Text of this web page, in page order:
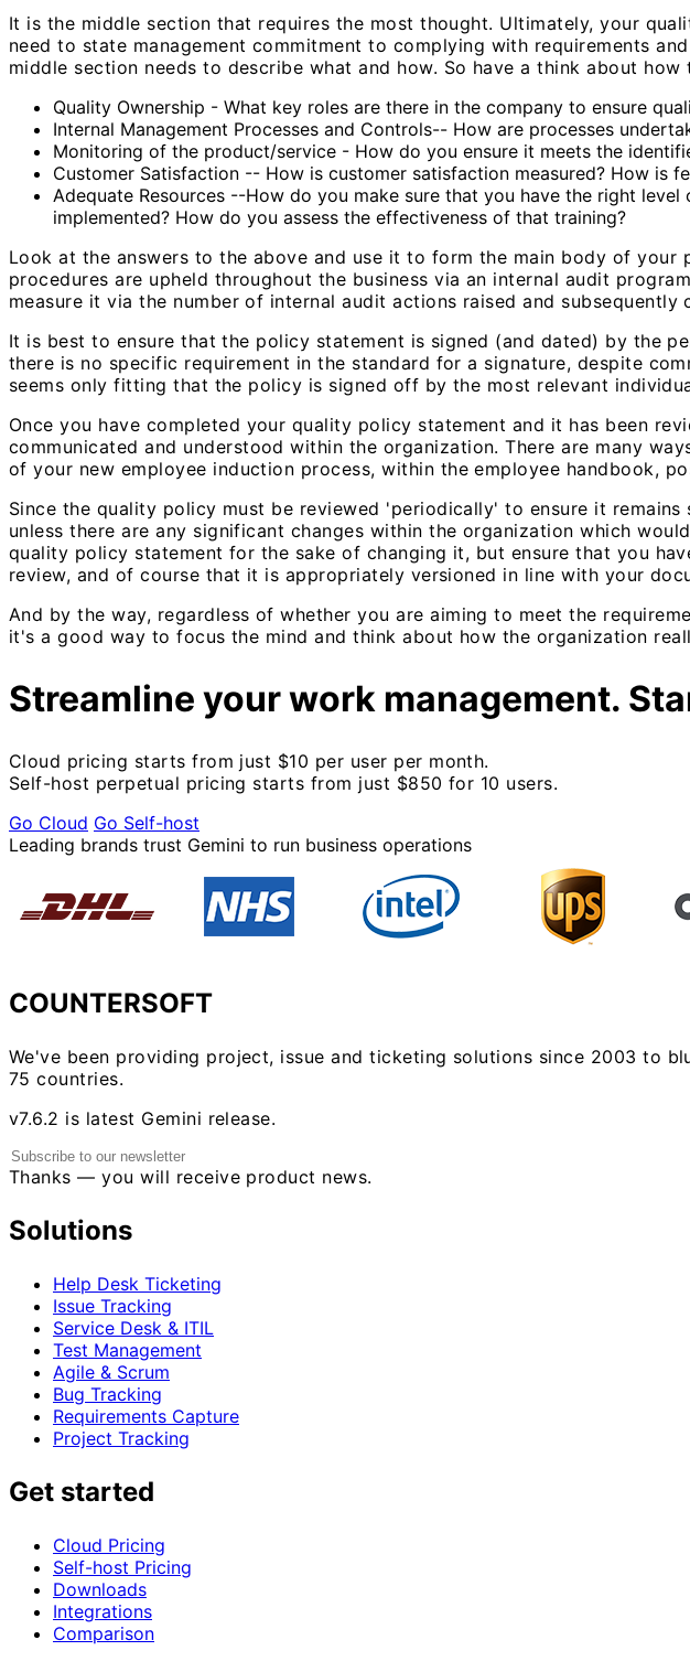
It is the middle section that requires the most thought. Ultimately, your
need to state management commitment to complying with requirements
middle section needs to describe what and how. So have a think about
Quality Ownership - What key roles are there in the company to ensure
Internal Management Processes and Controls-- How are processes
Monitoring of the product/service - How do you ensure it meets the
Customer Satisfaction -- How is customer satisfaction measured? How is
Adequate Resources --How do you make sure that you have the right
implemented? How do you assess the effectiveness of that training?
Look at the answers to the above and use it to form the main body of
procedures are upheld throughout the business via an internal audit
measure it via the number of internal audit actions raised and
It is best to ensure that the policy statement is signed (and dated) by the
there is no specific requirement in the standard for a signature, despite
seems only fitting that the policy is signed off by the most relevant
Once you have completed your quality policy statement and it has been
communicated and understood within the organization. There are many
of your new employee induction process, within the employee handbook,
Since the quality policy must be reviewed 'periodically' to ensure it
unless there are any significant changes within the organization which
quality policy statement for the sake of changing it, but ensure that you
review, and of course that it is appropriately versioned in line with your
And by the way, regardless of whether you are aiming to meet the
it's a good way to focus the mind and think about how the organization
Streamline your work management.
Cloud pricing starts from just $10 per user per month.
Self-host perpetual pricing starts from just $850 for 10 users.
Go Cloud Go Self-host
Leading brands trust Gemini to run business operations
COUNTERSOFT
We've been providing project, issue and ticketing solutions since 2003 to
75 countries.
v7.6.2 is latest Gemini release.
Thanks — you will receive product news.
Solutions
Help Desk Ticketing
Issue Tracking
Service Desk & ITIL
Test Management
Agile & Scrum
Bug Tracking
Requirements Capture
Project Tracking
Get started
Cloud Pricing
Self-host Pricing
Downloads
Integrations
Comparison